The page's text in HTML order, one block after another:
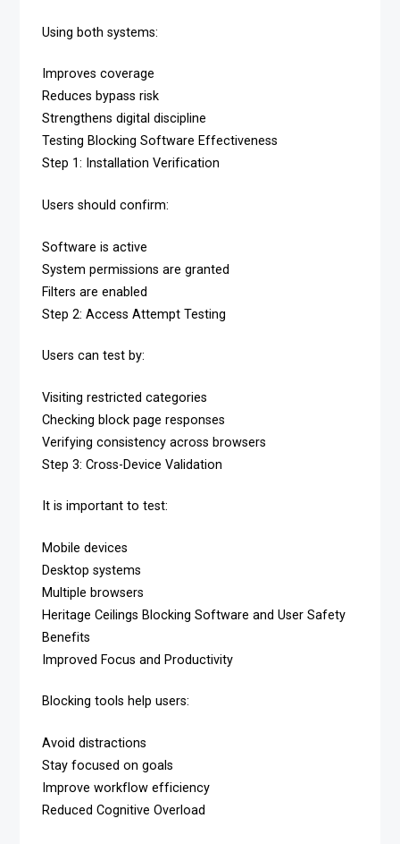
Using both systems:
Improves coverage
Reduces bypass risk
Strengthens digital discipline
Testing Blocking Software Effectiveness
Step 1: Installation Verification
Users should confirm:
Software is active
System permissions are granted
Filters are enabled
Step 2: Access Attempt Testing
Users can test by:
Visiting restricted categories
Checking block page responses
Verifying consistency across browsers
Step 3: Cross-Device Validation
It is important to test:
Mobile devices
Desktop systems
Multiple browsers
Heritage Ceilings Blocking Software and User Safety
Benefits
Improved Focus and Productivity
Blocking tools help users:
Avoid distractions
Stay focused on goals
Improve workflow efficiency
Reduced Cognitive Overload